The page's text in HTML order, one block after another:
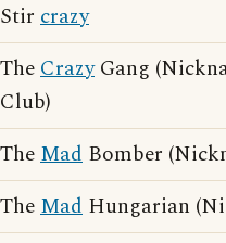
Stir crazy
TheCrazyGang
Club)
TheMad Bomber
TheMad Hungarian